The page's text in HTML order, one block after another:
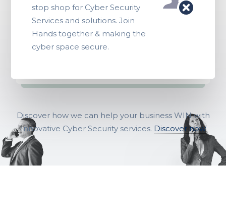
stop shop for Cyber Security
Services and solutions. Join
Hands together & making the
cyber space secure.
Discover how we can help your business WIN with
Innovative Cyber Security services. Discover now